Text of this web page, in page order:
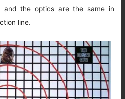
and the optics are the same in
line.